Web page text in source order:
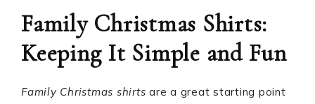
Family Christmas Shirts:
Keeping It Simple and Fun
Family Christmas shirts are a great starting point